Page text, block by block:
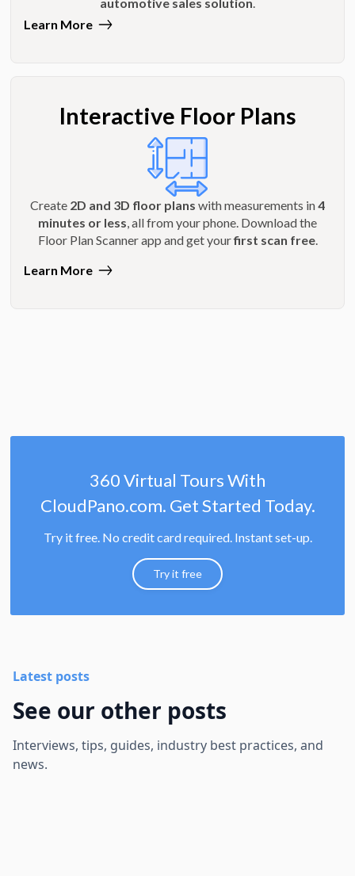
Learn More
Interactive Floor Plans
Create 2D and 3D floor plans with measurements in4
minutes or less, all from your phone. Download the
Floor Plan Scanner app and get yourfirst scan free.
Learn More
360 Virtual Tours With
CloudPano.com. Get Started Today.
Try it free. No credit card required. Instant set-up.
Try it free
Latest posts
See our other posts
Interviews, tips, guides, industry best practices, and
news.